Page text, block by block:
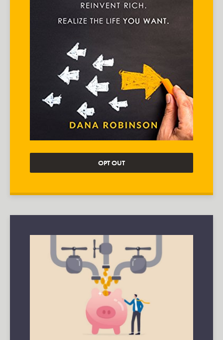
OPT OUT